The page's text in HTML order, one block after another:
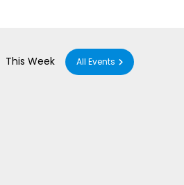
This Week All Events